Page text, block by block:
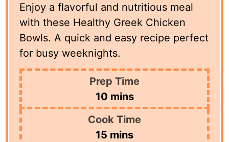
Enjoy a flavorful and nutritious meal
with these Healthy Greek Chicken
Bowls. A quick and easy recipe perfect
for busy weeknights.
Prep Time
10minutes
mins
Cook Time
15 minutes
mins